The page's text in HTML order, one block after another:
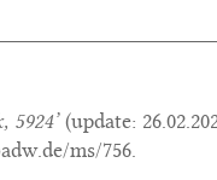
(update:
ms/756.